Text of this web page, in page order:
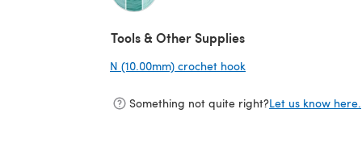
Tools & Other Supplies
N (10.00mm) crochet hook
Something not quite right?Let us know here.